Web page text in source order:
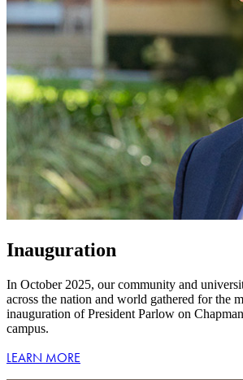
Inauguration
In October 2025, our community and
across the nation and world gathered for the
inauguration of President Parlow on
campus.
LEARN MORE